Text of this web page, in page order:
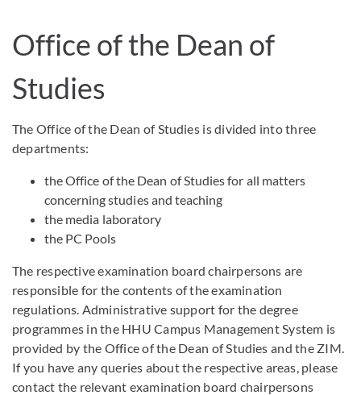
Office of the Dean of
Studies
The Office of the Dean of Studies is divided into three
departments:
the Office of the Dean of Studies for all matters
concerning studies and teaching
the media laboratory
the PC Pools
The respective examination board chairpersons are
responsible for the contents of the examination
regulations. Administrative support for the degree
programmes in the HHU Campus Management System is
provided by the Office of the Dean of Studies and the ZIM.
If you have any queries about the respective areas, please
contact the relevant examination board chairpersons